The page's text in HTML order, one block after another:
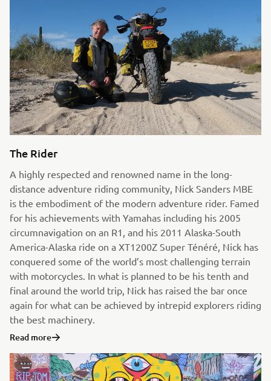
The Rider
A highly respected and renowned name in the long-
distance adventure riding community, Nick Sanders MBE
is the embodiment of the modern adventure rider. Famed
for his achievements with Yamahas including his 2005
circumnavigation on an R1, and his 2011 Alaska-South
America-Alaska ride on a XT1200Z Super Ténéré, Nick has
conquered some of the world’s most challenging terrain
with motorcycles. In what is planned to be his tenth and
final around the world trip, Nick has raised the bar once
again for what can be achieved by intrepid explorers riding
the best machinery.
Read more